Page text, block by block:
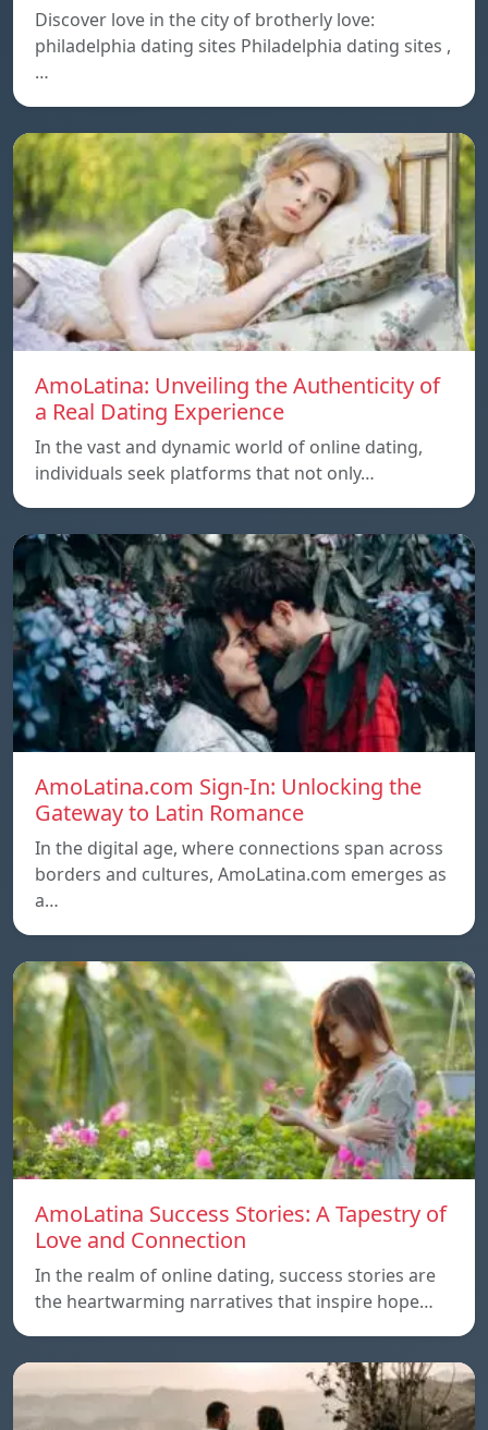
Discover love in the city of brotherly love:
philadelphia dating sites Philadelphia dating sites ,
…
AmoLatina: Unveiling the Authenticity of
a Real Dating Experience
In the vast and dynamic world of online dating,
individuals seek platforms that not only…
AmoLatina.com Sign-In: Unlocking the
Gateway to Latin Romance
In the digital age, where connections span across
borders and cultures, AmoLatina.com emerges as
a…
AmoLatina Success Stories: A Tapestry of
Love and Connection
In the realm of online dating, success stories are
the heartwarming narratives that inspire hope…